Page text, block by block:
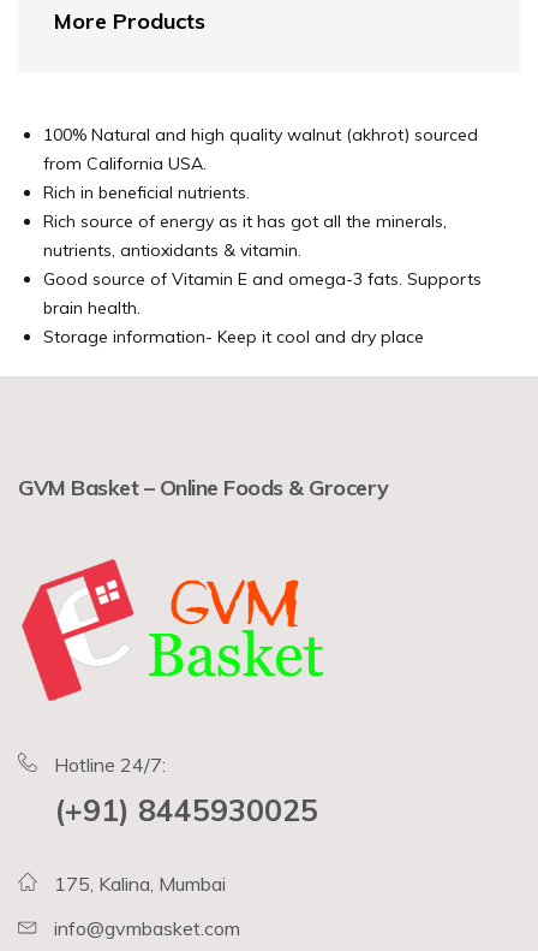
More Products
100% Natural and high quality walnut (akhrot) sourced
from California USA.
Rich in beneficial nutrients.
Rich source of energy as it has got all the minerals,
nutrients, antioxidants & vitamin.
Good source of Vitamin E and omega-3 fats. Supports
brain health.
Storage information- Keep it cool and dry place
GVM Basket – Online Foods & Grocery
Hotline 24/7:
(+91) 8445930025
175, Kalina, Mumbai
info@gvmbasket.com